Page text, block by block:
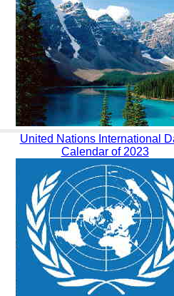
United Nations International
Calendar of 2023